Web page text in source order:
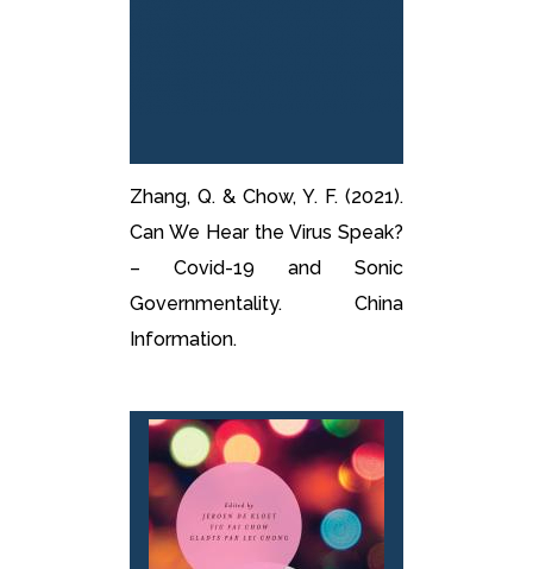
Zhang, Q. & Chow, Y. F. (2021).
Can We Hear the Virus Speak?
– Covid-19 and Sonic
Governmentality. China
Information.